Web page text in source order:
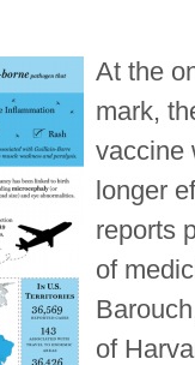
At the
mark,
vaccine
longer
reports
of
of